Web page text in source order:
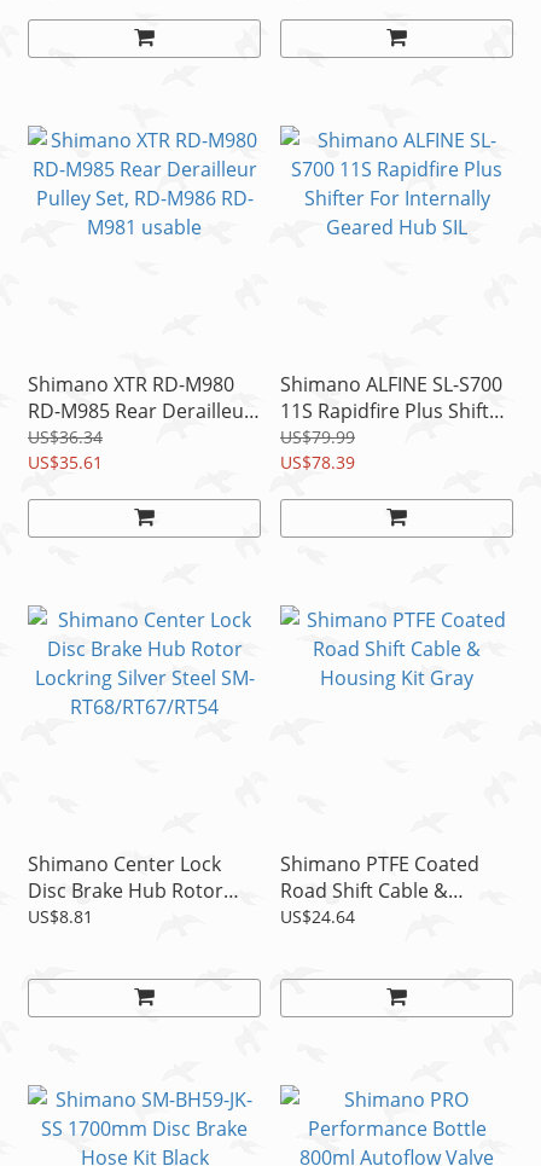
Shimano XTR RD-M980
RD-M985 Rear Derailleur
Pulley Set, RD-M986 RD-
M981 usable
US$36.34
US$35.61
Shimano ALFINE SL-S700
11S Rapidfire Plus Shifter
For Internally Geared
Hub SIL
US$79.99
US$78.39
Shimano Center Lock
Disc Brake Hub Rotor
Lockring Silver Steel SM-
US$8.81
Shimano PTFE Coated
Road Shift Cable &
Housing Kit Gray
US$24.64